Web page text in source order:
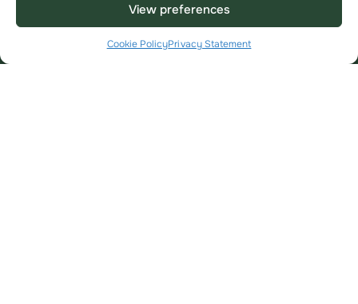
View preferences
Cookie PolicyPrivacy Statement
About